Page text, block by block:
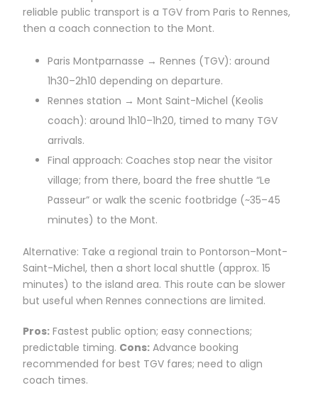
reliable public transport is a TGV from Paris to Rennes,
then a coach connection to the Mont.
Paris Montparnasse → Rennes (TGV): around
1h30–2h10 depending on departure.
Rennes station → Mont Saint-Michel (Keolis
coach): around 1h10–1h20, timed to many TGV
arrivals.
Final approach: Coaches stop near the visitor
village; from there, board the free shuttle “Le
Passeur” or walk the scenic footbridge (~35–45
minutes) to the Mont.
Alternative: Take a regional train to Pontorson–Mont-
Saint-Michel, then a short local shuttle (approx. 15
minutes) to the island area. This route can be slower
but useful when Rennes connections are limited.
Pros: Fastest public option; easy connections;
predictable timing. Cons: Advance booking
recommended for best TGV fares; need to align
coach times.